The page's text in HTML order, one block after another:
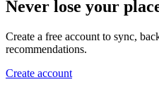
Never lose your
Create a free account to sync,
recommendations.
Create account